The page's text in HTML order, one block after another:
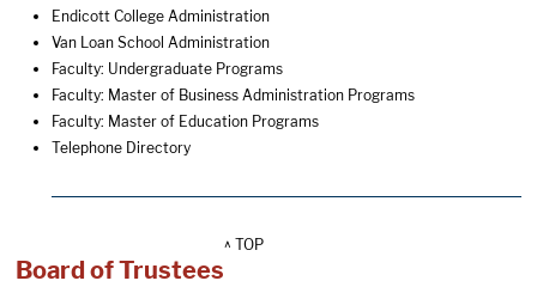
Endicott College Administration
Van Loan School Administration
Faculty: Undergraduate Programs
Faculty: Master of Business Administration Programs
Faculty: Master of Education Programs
Telephone Directory
Board of Trustees
^ TOP